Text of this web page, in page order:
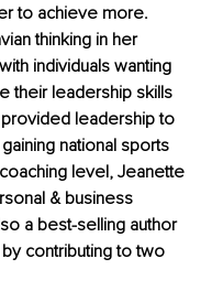
to achieve more.
thinking in her
individuals wanting
their leadership skills
leadership to
national sports
level, Jeanette
& business
a best-selling author
by contributing to two